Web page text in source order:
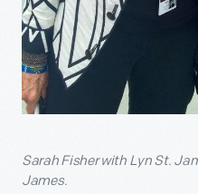
Sarah Fisher with Lyn St.
James.